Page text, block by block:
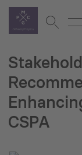
CSPA